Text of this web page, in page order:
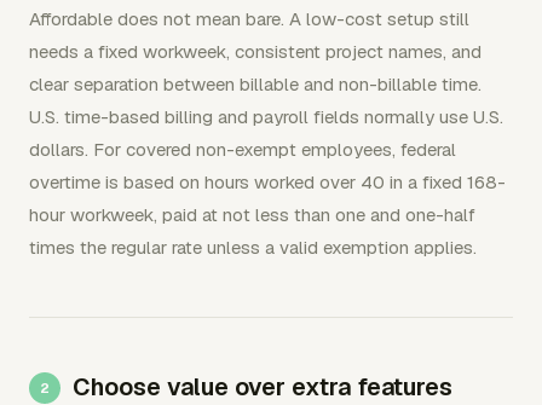
Affordable does not mean bare. A low-cost setup still
needs a fixed workweek, consistent project names, and
clear separation between billable and non-billable time.
U.S. time-based billing and payroll fields normally use U.S.
dollars. For covered non-exempt employees, federal
overtime is based on hours worked over 40 in a fixed 168-
hour workweek, paid at not less than one and one-half
times the regular rate unless a valid exemption applies.
Choose value over extra features